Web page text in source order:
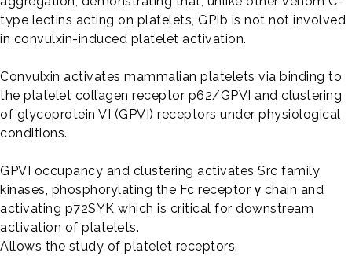
type lectins acting on platelets, GPIb is not not involved
in convulxin-induced platelet activation.
Convulxin activates mammalian platelets via binding to
the platelet collagen receptor p62/GPVI and clustering
of glycoprotein VI (GPVI) receptors under physiological
conditions.
GPVI occupancy and clustering activates Src family
kinases, phosphorylating the Fc receptor γ chain and
activating p72SYK which is critical for downstream
activation of platelets.
Allows the study of platelet receptors.